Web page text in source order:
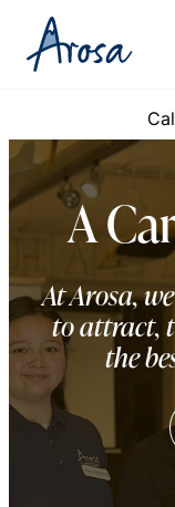
A
At Arosa,
to attract,
the